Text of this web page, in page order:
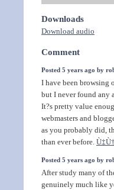
Downloads
Download audio
Comment
Posted 5 years ago by
I have been browsing
but I never found any
It?s pretty value
webmasters and
as you probably did,
than ever before.
Posted 5 years ago by
After study many of
genuinely much like